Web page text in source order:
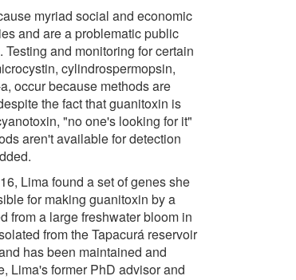
myriad social and economic
and are a problematic public
and monitoring for certain
cylindrospermopsin,
occur because methods are
the fact that guanitoxin is
"no one's looking for it"
aren't available for detection
Lima found a set of genes she
for making guanitoxin by a
from a large freshwater bloom in
from the Tapacurá reservoir
has been maintained and
Lima's former PhD advisor and